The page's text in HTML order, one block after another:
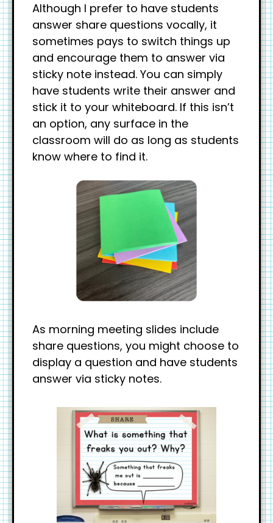
Although I prefer to have students
answer share questions vocally, it
sometimes pays to switch things up
and encourage them to answer via
sticky note instead. You can simply
have students write their answer and
stick it to your whiteboard. If this isn’t
an option, any surface in the
classroom will do as long as students
know where to find it.
As morning meeting slides include
share questions, you might choose to
display a question and have students
answer via sticky notes.